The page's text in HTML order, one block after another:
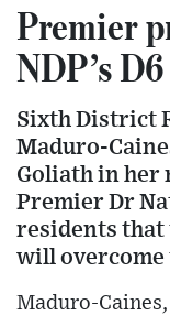
Premier
NDP’s
Sixth District
Maduro-
Goliath in her
Premier Dr
residents
will overcome
Maduro-